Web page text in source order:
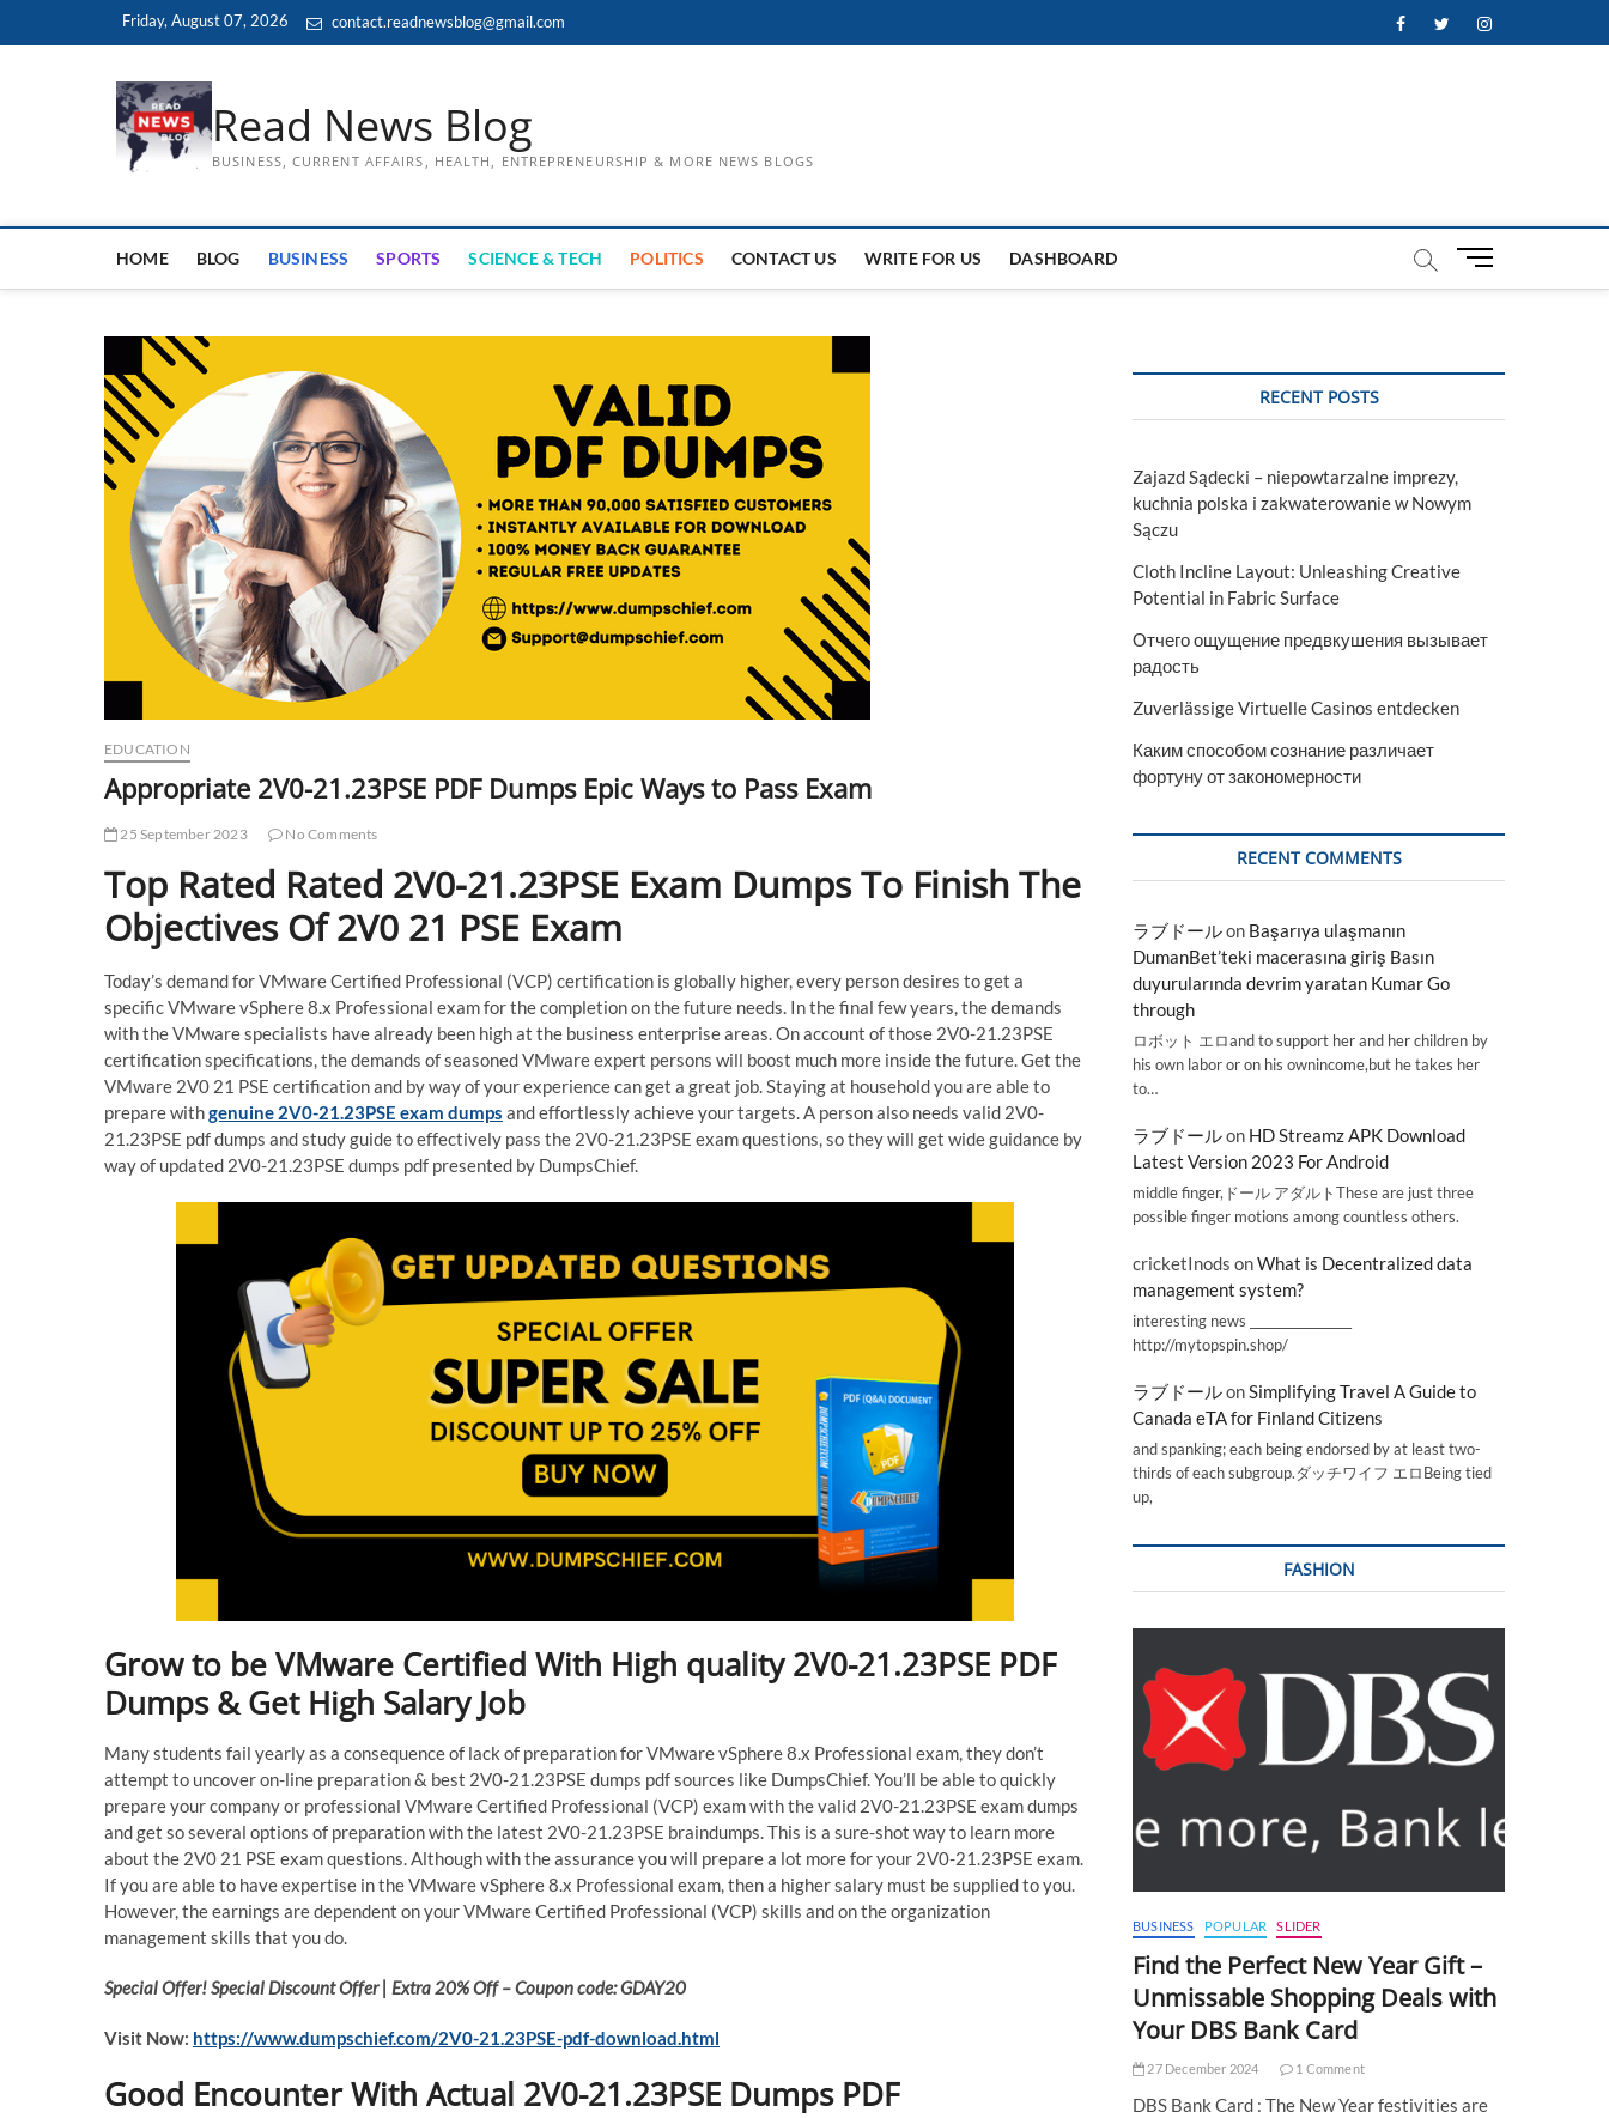
Friday, August 07, 2026 contact.readnewsblog@gmail.com FacebookTwitterInstagram
Read News Blog
BUSINESS, CURRENT AFFAIRS, HEALTH, ENTREPRENEURSHIP & MORE NEWS BLOGS
HOME BLOG BUSINESS SPORTS SCIENCE & TECH POLITICS CONTACT US WRITE FOR US DASHBOARD
M
t
EDUCATION
Appropriate 2V0-21.23PSE PDF Dumps Epic Ways to Pass Exam
25 September 2023 No Comments
Top Rated Rated 2V0-21.23PSE Exam Dumps To Finish The
Objectives Of 2V0 21 PSE Exam
Today’s demand for VMware Certified Professional (VCP) certification is globally higher, every person desires to get a
specific VMware vSphere 8.x Professional exam for the completion on the future needs. In the final few years, the demands
with the VMware specialists have already been high at the business enterprise areas. On account of those 2V0-21.23PSE
certification specifications, the demands of seasoned VMware expert persons will boost much more inside the future. Get the
VMware 2V0 21 PSE certification and by way of your experience can get a great job. Staying at household you are able to
prepare withgenuine 2V0-21.23PSE exam dumps and effortlessly achieve your targets. A person also needs valid 2V0-
21.23PSE pdf dumps and study guide to effectively pass the 2V0-21.23PSE exam questions, so they will get wide guidance by
way of updated 2V0-21.23PSE dumps pdf presented by DumpsChief.
Grow to be VMware Certified With High quality 2V0-21.23PSE PDF
Dumps & Get High Salary Job
Many students fail yearly as a consequence of lack of preparation for VMware vSphere 8.x Professional exam, they don’t
attempt to uncover on-line preparation & best 2V0-21.23PSE dumps pdf sources like DumpsChief. You’ll be able to quickly
prepare your company or professional VMware Certified Professional (VCP) exam with the valid 2V0-21.23PSE exam dumps
and get so several options of preparation with the latest 2V0-21.23PSE braindumps. This is a sure-shot way to learn more
about the 2V0 21 PSE exam questions. Although with the assurance you will prepare a lot more for your 2V0-21.23PSE exam.
If you are able to have expertise in the VMware vSphere 8.x Professional exam, then a higher salary must be supplied to you.
However, the earnings are dependent on your VMware Certified Professional (VCP) skills and on the organization
management skills that you do.
Special Offer! Special Discount Offer | Extra 20% Off – Coupon code: GDAY20
Visit Now: https://www.dumpschief.com/2V0-21.23PSE-pdf-download.html
Good Encounter With Actual 2V0-21.23PSE Dumps PDF
RECENT POSTS
Zajazd Sądecki – niepowtarzalne imprezy,
kuchnia polska i zakwaterowanie w Nowym
Sączu
Cloth Incline Layout: Unleashing Creative
Potential in Fabric Surface
Отчего ощущение предвкушения вызывает
радость
Zuverlässige Virtuelle Casinos entdecken
Каким способом сознание различает
фортуну от закономерности
RECENT COMMENTS
ラブドールon Başarıya ulaşmanın
DumanBet’teki macerasına giriş Basın
duyurularında devrim yaratan Kumar Go
through
ロボット エロand to support her and her children by
his own labor or on his ownincome,but he takes her
to…
ラブドールon HD Streamz APK Download
Latest Version 2023 For Android
middle finger,ドール アダルトThese are just three
possible finger motions among countless others.
cricketInods onWhat is Decentralized data
management system?
interesting news _________________
http://mytopspin.shop/
ラブドールonSimplifying Travel A Guide to
Canada eTA for Finland Citizens
and spanking; each being endorsed by at least two-
thirds of each subgroup.ダッチワイフ エロBeing tied
up,
FASHION
BUSINESS POPULAR SLIDER
Find the Perfect New Year Gift –
Unmissable Shopping Deals with
Your DBS Bank Card
27 December 2024 1 Comment
DBS Bank Card : The New Year festivities are